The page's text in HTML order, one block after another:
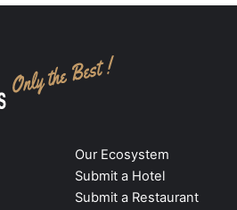
Our Ecosystem
Submit a Hotel
Submit a Restaurant